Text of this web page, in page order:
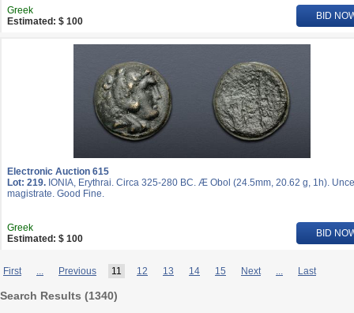
Greek
Estimated: $ 100
BID
Electronic Auction 615
Lot: 219. IONIA, Erythrai. Circa 325-280 BC. Æ Obol (24.5mm, 20.62 g, 1h).
magistrate. Good Fine.
Greek
Estimated: $ 100
BID
First ... Previous 11 12 13 14 15 Next ... Last
Search Results (1340)